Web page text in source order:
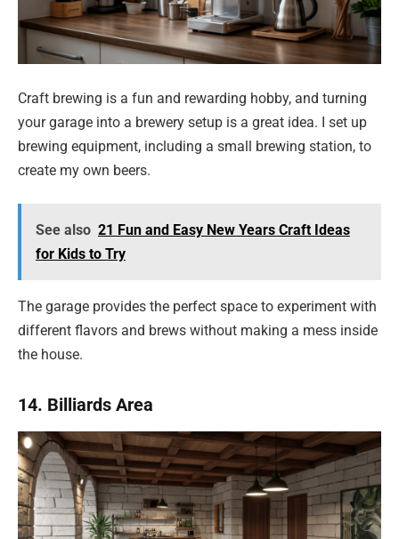
Craft brewing is a fun and rewarding hobby, and turning
your garage into a brewery setup is a great idea. I set up
brewing equipment, including a small brewing station, to
create my own beers.
See also 21 Fun and Easy New Years Craft Ideas
for Kids to Try
The garage provides the perfect space to experiment with
different flavors and brews without making a mess inside
the house.
14. Billiards Area